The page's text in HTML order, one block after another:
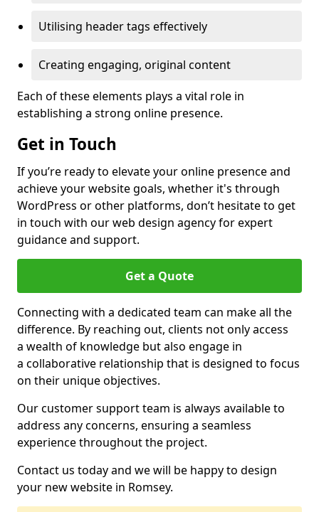
Utilising header tags effectively
Creating engaging, original content
Each of these elements plays a vital role in
establishing a strong online presence.
Get in Touch
If you’re ready to elevate your online presence and
achieve your website goals, whether it's through
WordPress or other platforms, don’t hesitate to get
in touch with our web design agency for expert
guidance and support.
Get a Quote
Connecting with a dedicated team can make all the
difference. By reaching out, clients not only access
a wealth of knowledge but also engage in
a collaborative relationship that is designed to focus
on their unique objectives.
Our customer support team is always available to
address any concerns, ensuring a seamless
experience throughout the project.
Contact us today and we will be happy to design
your new website in Romsey.